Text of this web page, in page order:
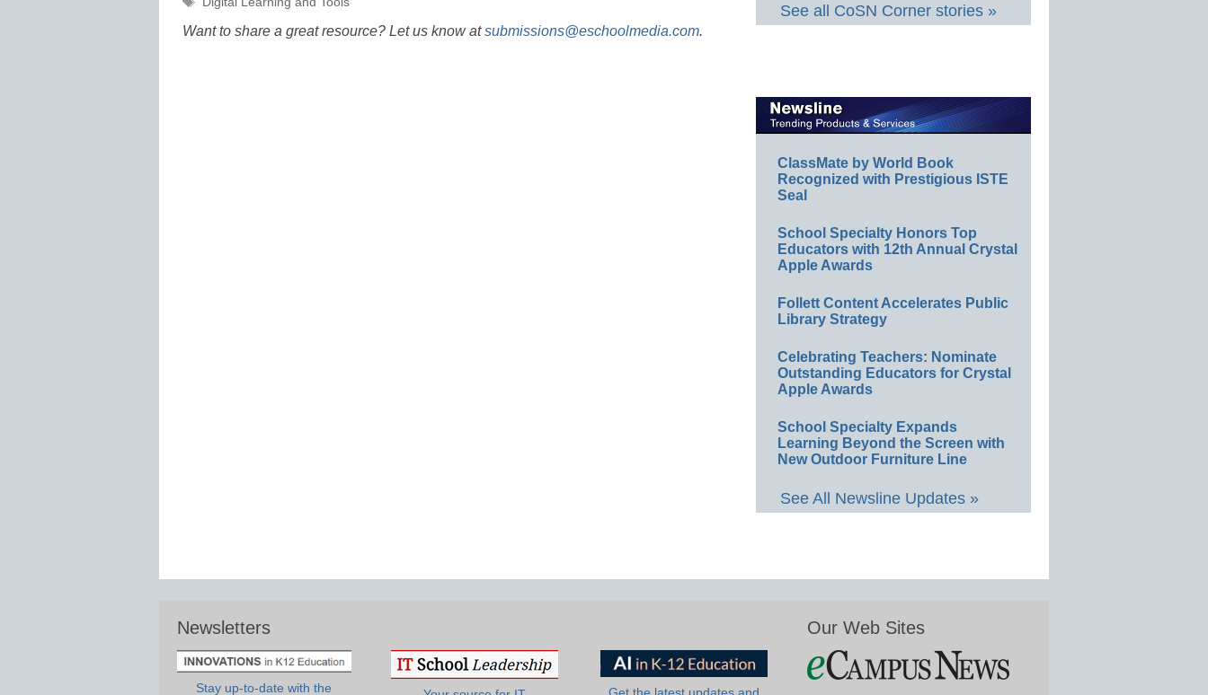
Want to share a great resource? Let us know atsubmissions@eschoolmedia.com.
See all CoSN Corner stories »
ClassMate by World Book
Recognized with Prestigious ISTE
Seal
School Specialty Honors Top
Educators with 12th Annual Crystal
Apple Awards
Follett Content Accelerates Public
Library Strategy
Celebrating Teachers: Nominate
Outstanding Educators for Crystal
Apple Awards
School Specialty Expands
Learning Beyond the Screen with
New Outdoor Furniture Line
See All Newsline Updates »
Newsletters
Stay up-to-date with the
Our Web Sites